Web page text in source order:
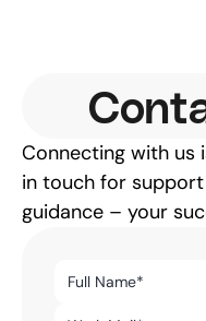
Connecting with us
in touch for
guidance – your